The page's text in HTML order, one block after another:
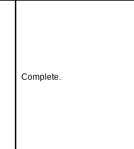
Complete.